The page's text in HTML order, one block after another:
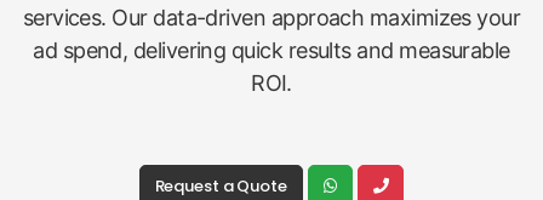
services. Our data-driven approach maximizes your
ad spend, delivering quick results and measurable
ROI.
Request a Quote